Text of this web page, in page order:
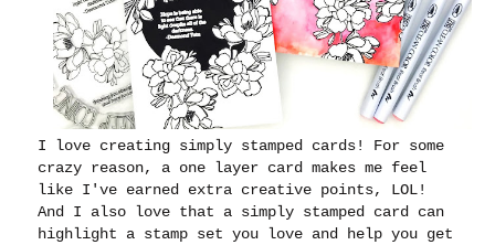
I love creating simply stamped cards! For some
crazy reason, a one layer card makes me feel
like I've earned extra creative points, LOL!
And I also love that a simply stamped card can
highlight a stamp set you love and help you get